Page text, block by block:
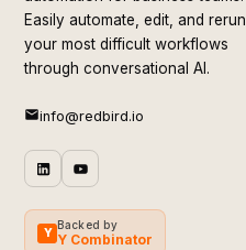
Easily automate, edit, and rerun
your most difficult workflows
through conversational AI.
info@redbird.io
Y
Backed by
Y Combinator